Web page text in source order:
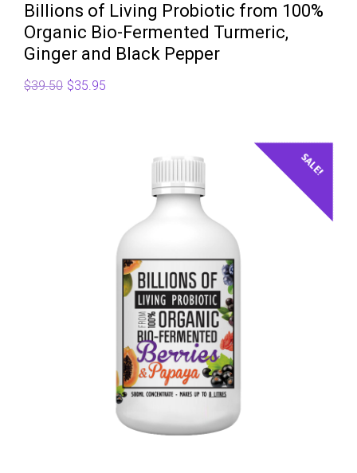
Billions of Living Probiotic from 100%
Organic Bio-Fermented Turmeric,
Ginger and Black Pepper
$39.50 Original
$35.95
SALE!